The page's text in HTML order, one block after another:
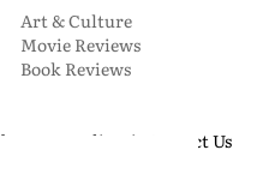
Art & Culture
Movie Reviews
Book Reviews
About Us Media Kit
Contact Us